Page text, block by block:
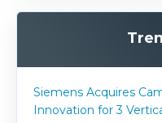
Siemens Acquires
Innovation for 3